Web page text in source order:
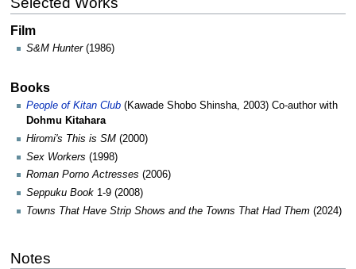
Film
S&M Hunter(1986)
Books
People of Kitan Club (Kawade Shobo Shinsha, 2003) Co-author with
Dohmu Kitahara
Hiromi's This is SM (2000)
Sex Workers (1998)
Roman Porno Actresses (2006)
Seppuku Book 1-9 (2008)
Towns That Have Strip Shows and the Towns That Had Them (2024)
Notes